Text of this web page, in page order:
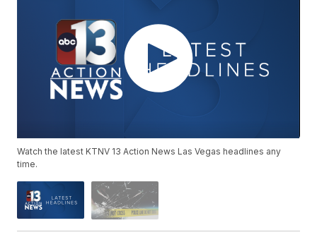
Watch the latest KTNV 13 Action News Las Vegas headlines any
time.